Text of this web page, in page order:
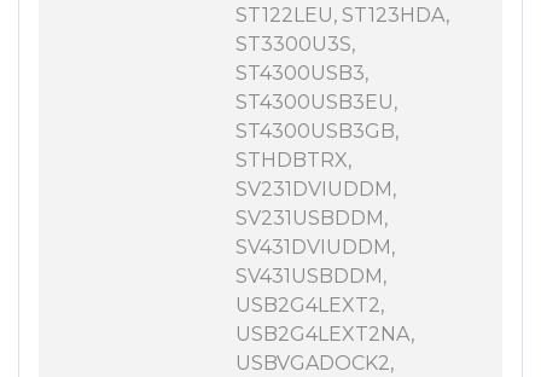
ST122LEU, ST123HDA,
ST3300U3S,
ST4300USB3,
ST4300USB3EU,
ST4300USB3GB,
STHDBTRX,
SV231DVIUDDM,
SV231USBDDM,
SV431DVIUDDM,
SV431USBDDM,
USB2G4LEXT2,
USB2G4LEXT2NA,
USBVGADOCK2,